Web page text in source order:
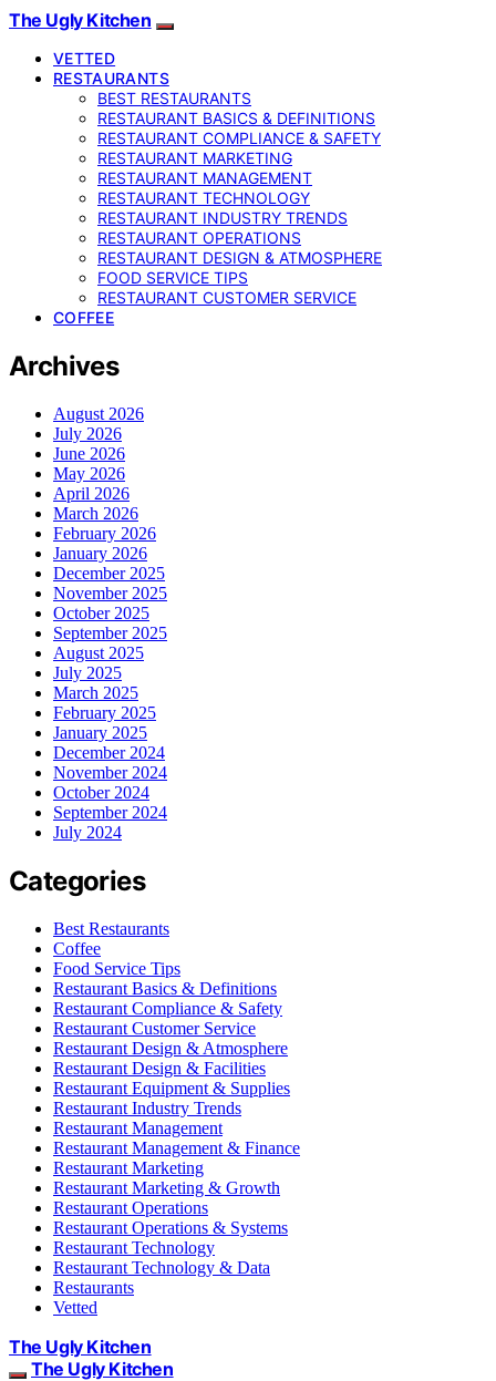
The Ugly Kitchen
VETTED
RESTAURANTS
BEST RESTAURANTS
RESTAURANT BASICS & DEFINITIONS
RESTAURANT COMPLIANCE & SAFETY
RESTAURANT MARKETING
RESTAURANT MANAGEMENT
RESTAURANT TECHNOLOGY
RESTAURANT INDUSTRY TRENDS
RESTAURANT OPERATIONS
RESTAURANT DESIGN & ATMOSPHERE
FOOD SERVICE TIPS
RESTAURANT CUSTOMER SERVICE
COFFEE
Archives
August 2026
July 2026
June 2026
May 2026
April 2026
March 2026
February 2026
January 2026
December 2025
November 2025
October 2025
September 2025
August 2025
July 2025
March 2025
February 2025
January 2025
December 2024
November 2024
October 2024
September 2024
July 2024
Categories
Best Restaurants
Coffee
Food Service Tips
Restaurant Basics & Definitions
Restaurant Compliance & Safety
Restaurant Customer Service
Restaurant Design & Atmosphere
Restaurant Design & Facilities
Restaurant Equipment & Supplies
Restaurant Industry Trends
Restaurant Management
Restaurant Management & Finance
Restaurant Marketing
Restaurant Marketing & Growth
Restaurant Operations
Restaurant Operations & Systems
Restaurant Technology
Restaurant Technology & Data
Restaurants
Vetted
The Ugly Kitchen
The Ugly Kitchen